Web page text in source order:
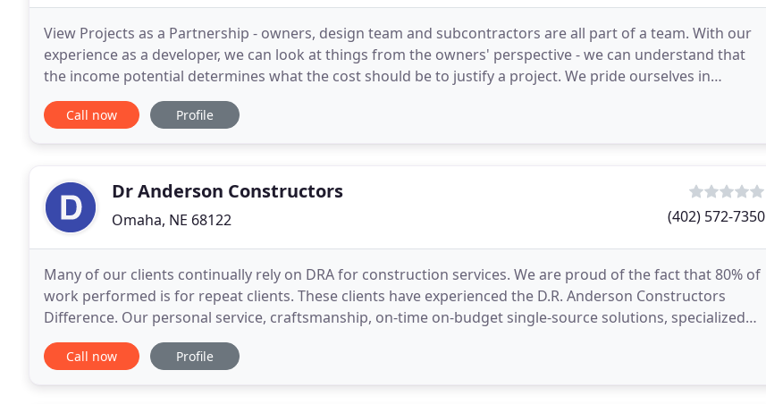
View Projects as a Partnership - owners, design team and subcontractors are all part of a team. With our
experience as a developer, we can look at things from the owners' perspective - we can understand that
the income potential determines what the cost should be to justify a project. We pride ourselves in
working with complete transparency and full
Call now Profile
Dr Anderson Constructors
Omaha, NE 68122 (402) 572-7350
Many of our clients continually rely on DRA for construction services. We are proud of the fact that 80% of
work performed is for repeat clients. These clients have experienced the D.R. Anderson Constructors
Difference. Our personal service, craftsmanship, on-time on-budget single-source solutions, specialized
expertise, and financial strength have
Call now Profile